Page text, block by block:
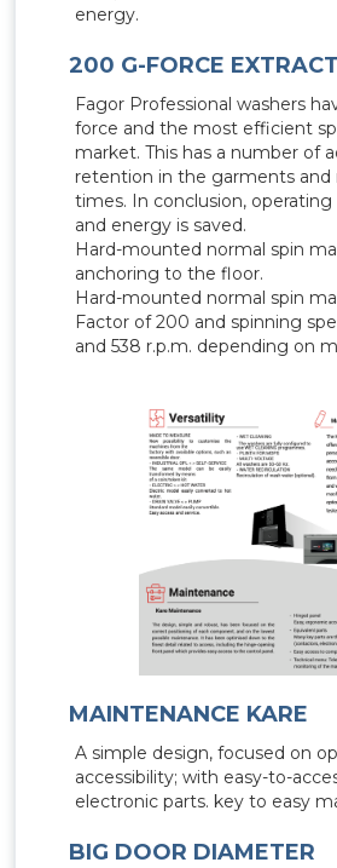
energy.
200 G-FORCE
Fagor Professional washers
force and the most efficient
market. This has a number of
retention in the garments and
times. In conclusion,
and energy is saved.
Hard-mounted normal spin
anchoring to the floor.
Hard-mounted normal spin
Factor of 200 and spinning
and 538 r.p.m. depending on
MAINTENANCE KARE
A simple design, focused on
accessibility; with easy-to-
electronic parts. key to easy
BIG DOOR DIAMETER